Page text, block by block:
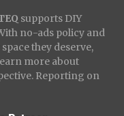
supports DIY
no-ads policy and
they deserve,
more about
Reporting on